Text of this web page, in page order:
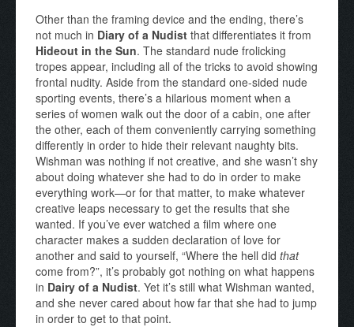
Other than the framing device and the ending, there’s
not much in Diary of a Nudist that differentiates it from
Hideout in the Sun. The standard nude frolicking
tropes appear, including all of the tricks to avoid showing
frontal nudity. Aside from the standard one-sided nude
sporting events, there’s a hilarious moment when a
series of women walk out the door of a cabin, one after
the other, each of them conveniently carrying something
differently in order to hide their relevant naughty bits.
Wishman was nothing if not creative, and she wasn’t shy
about doing whatever she had to do in order to make
everything work—or for that matter, to make whatever
creative leaps necessary to get the results that she
wanted. If you’ve ever watched a film where one
character makes a sudden declaration of love for
another and said to yourself, “Where the hell did that
come from?”, it’s probably got nothing on what happens
in Dairy of a Nudist. Yet it’s still what Wishman wanted,
and she never cared about how far that she had to jump
in order to get to that point.